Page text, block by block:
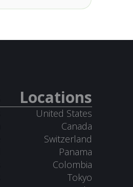
Locations
United States
Canada
Switzerland
Panama
Colombia
Tokyo